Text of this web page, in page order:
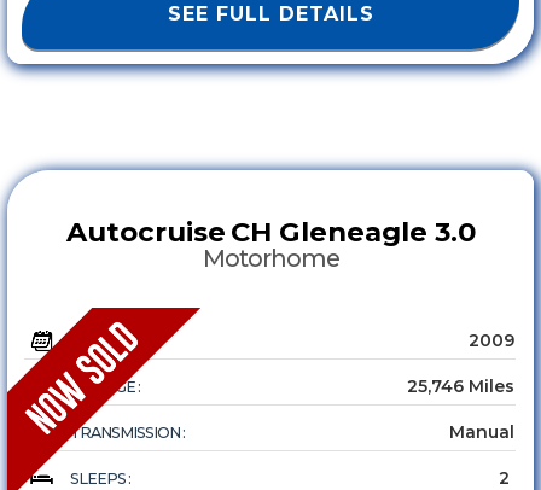
SEE FULL DETAILS
Autocruise CH Gleneagle 3.0
Motorhome
YEAR : 2009
MILEAGE : 25,746 Miles
TRANSMISSION : Manual
SLEEPS : 2